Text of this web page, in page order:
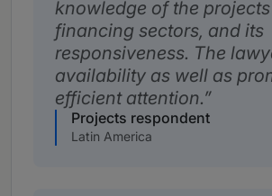
knowledge of the
financing sectors, and its
responsiveness. The
availability as well as
efficient attention.
Projects respondent
Latin America